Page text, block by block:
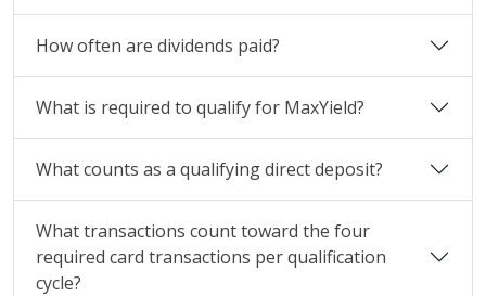
How often are dividends paid?
What is required to qualify for MaxYield?
What counts as a qualifying direct deposit?
What transactions count toward the four
required card transactions per qualification
cycle?